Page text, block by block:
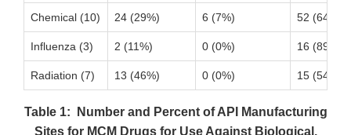
Chemical (10) 24 (29%) 6 (7%) 52 (64%)
Influenza (3) 2 (11%) 0 (0%) 16 (89%)
Radiation (7) 13 (46%) 0 (0%) 15 (54%)
Table 1: Number and Percent of API Manufacturing
Sites for MCM Drugs for Use Against Biological,